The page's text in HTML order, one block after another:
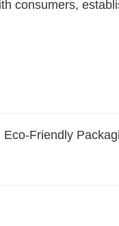
consumers,
Eco-Friendly